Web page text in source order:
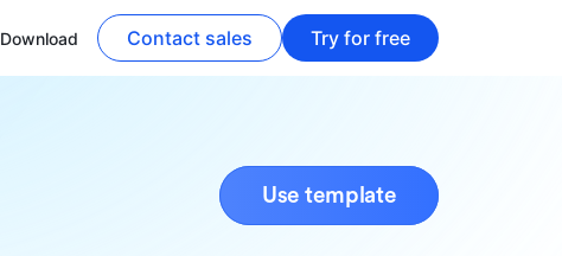
Download Contact sales Try for free
Use template